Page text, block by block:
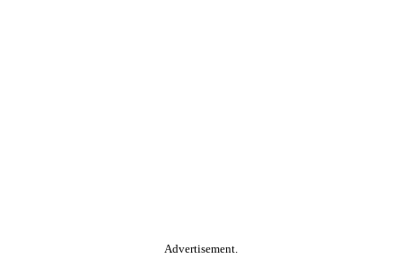
Advertisement.